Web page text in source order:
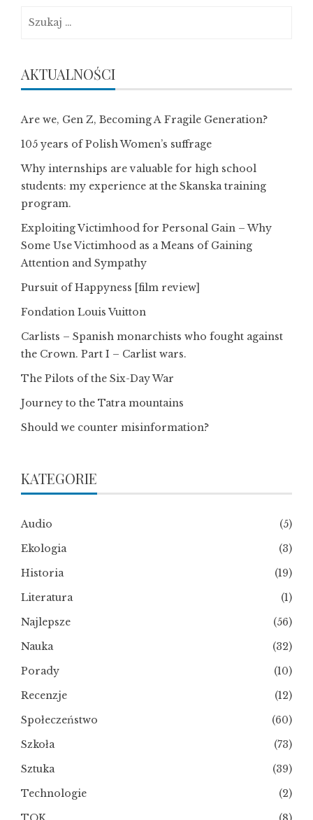
AKTUALNOŚCI
Are we, Gen Z, Becoming A Fragile Generation?
105 years of Polish Women’s suffrage
Why internships are valuable for high school
students: my experience at the Skanska training
program.
Exploiting Victimhood for Personal Gain – Why
Some Use Victimhood as a Means of Gaining
Attention and Sympathy
Pursuit of Happyness [film review]
Fondation Louis Vuitton
Carlists – Spanish monarchists who fought against
the Crown. Part I – Carlist wars.
The Pilots of the Six-Day War
Journey to the Tatra mountains
Should we counter misinformation?
KATEGORIE
Audio
(5)
Ekologia
(3)
Historia
(19)
Literatura
(1)
Najlepsze
(56)
Nauka
(32)
Porady
(10)
Recenzje
(12)
Społeczeństwo
(60)
Szkoła
(73)
Sztuka
(39)
Technologie
(2)